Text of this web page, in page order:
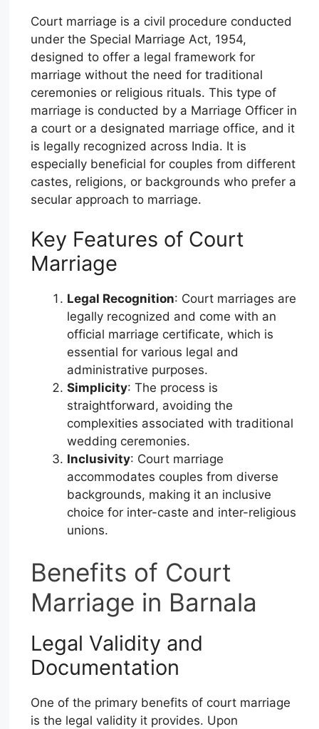
Court marriage is a civil procedure conducted
under the Special Marriage Act, 1954,
designed to offer a legal framework for
marriage without the need for traditional
ceremonies or religious rituals. This type of
marriage is conducted by a Marriage Officer in
a court or a designated marriage office, and it
is legally recognized across India. It is
especially beneficial for couples from different
castes, religions, or backgrounds who prefer a
secular approach to marriage.
Key Features of Court
Marriage
Legal Recognition: Court marriages are
legally recognized and come with an
official marriage certificate, which is
essential for various legal and
administrative purposes.
Simplicity: The process is
straightforward, avoiding the
complexities associated with traditional
wedding ceremonies.
Inclusivity: Court marriage
accommodates couples from diverse
backgrounds, making it an inclusive
choice for inter-caste and inter-religious
unions.
Benefits of Court
Marriage in Barnala
Legal Validity and
Documentation
One of the primary benefits of court marriage
is the legal validity it provides. Upon